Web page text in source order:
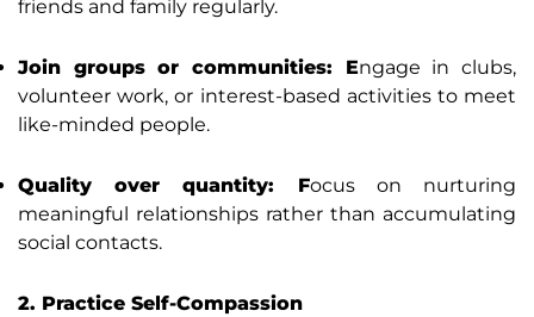
friends and family regularly.
Join groups or communities: Engage in clubs,
volunteer work, or interest-based activities to meet
like-minded people.
Quality over quantity: Focus on nurturing
meaningful relationships rather than accumulating
social contacts.
2. Practice Self-Compassion